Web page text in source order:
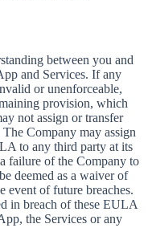
between you and
and Services. If any
or unenforceable,
provision, which
not assign or transfer
Company may assign
to any third party at its
failure of the Company to
deemed as a waiver of
event of future breaches.
in breach of these EULA
the Services or any